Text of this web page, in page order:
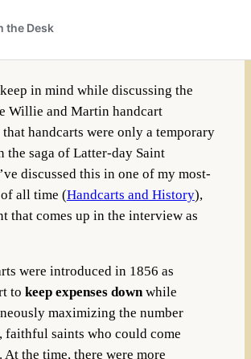
in mind while discussing the
Willie and Martin handcart
handcarts were only a temporary
the saga of Latter-day Saint
discussed this in one of my most-
all time (Handcarts and History),
that comes up in the interview as
were introduced in 1856 as
to keep expenses downwhile
maximizing the number
faithful saints who could come
At the time, there were more